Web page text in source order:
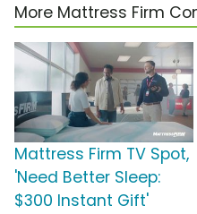
More Mattress Firm
Mattress Firm TV Spot,
'Need Better Sleep:
$300 Instant Gift'